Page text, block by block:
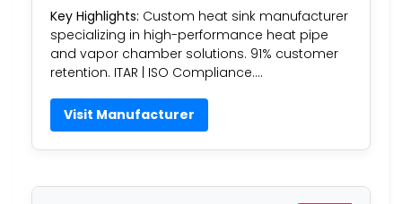
Key Highlights: Custom heat sink manufacturer
specializing in high-performance heat pipe
and vapor chamber solutions. 91% customer
retention. ITAR | ISO Compliance….
Visit Manufacturer